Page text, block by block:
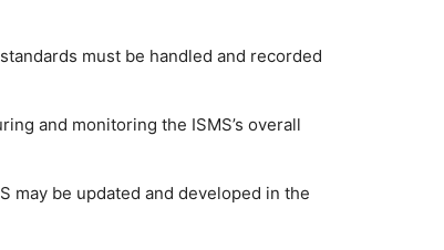
must be handled and recorded
and monitoring the ISMS’s overall
may be updated and developed in the